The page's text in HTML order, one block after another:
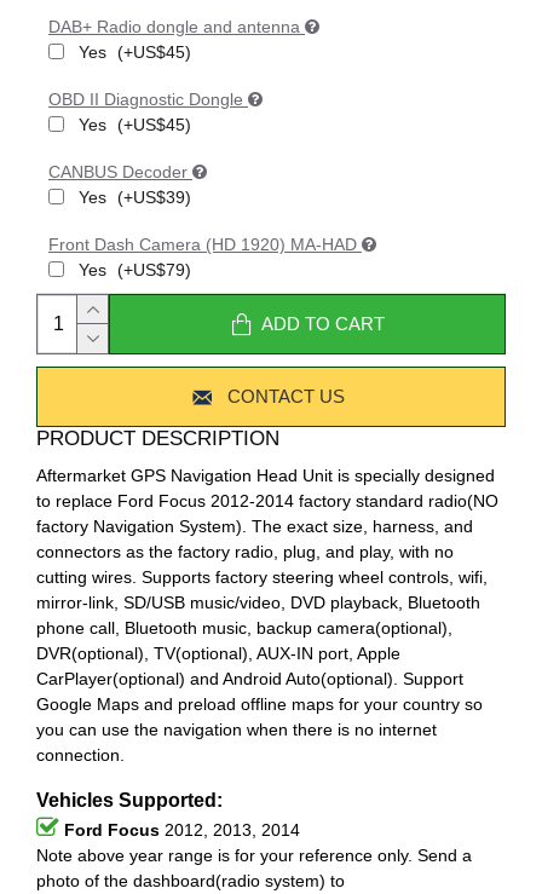
DAB+ Radio dongle and antenna
Yes (+US$45)
OBD II Diagnostic Dongle
Yes (+US$45)
CANBUS Decoder
Yes (+US$39)
Front Dash Camera (HD 1920) MA-HAD
Yes (+US$79)
ADD TO CART
CONTACT US
PRODUCT DESCRIPTION
Aftermarket GPS Navigation Head Unit is specially designed
to replace Ford Focus 2012-2014 factory standard radio(NO
factory Navigation System). The exact size, harness, and
connectors as the factory radio, plug, and play, with no
cutting wires. Supports factory steering wheel controls, wifi,
mirror-link, SD/USB music/video, DVD playback, Bluetooth
phone call, Bluetooth music, backup camera(optional),
DVR(optional), TV(optional), AUX-IN port, Apple
CarPlayer(optional) and Android Auto(optional). Support
Google Maps and preload offline maps for your country so
you can use the navigation when there is no internet
connection.
Vehicles Supported:
Ford Focus 2012, 2013, 2014
Note above year range is for your reference only. Send a
photo of the dashboard(radio system) to